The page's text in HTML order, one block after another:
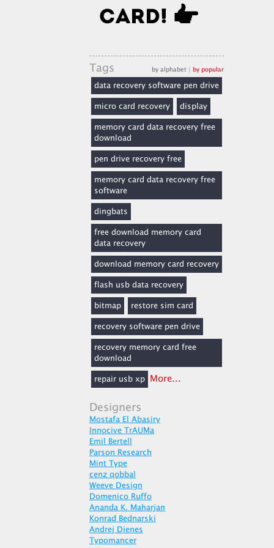
Tags by alphabet | by popular
data recovery software pen drive
micro card recovery
display
memory card data recovery free
download
pen drive recovery free
memory card data recovery free
software
dingbats
free download memory card
data recovery
download memory card recovery
flash usb data recovery
bitmap
restore sim card
recovery software pen drive
recovery memory card free
download
repair usb xp More...
Designers
Mostafa El Abasiry
Innocive TrAUMa
Emil Bertell
Parson Research
Mint Type
cenz qobbal
Weeve Design
Domenico Ruffo
Ananda K. Maharjan
Konrad Bednarski
Andrej Dienes
Typomancer